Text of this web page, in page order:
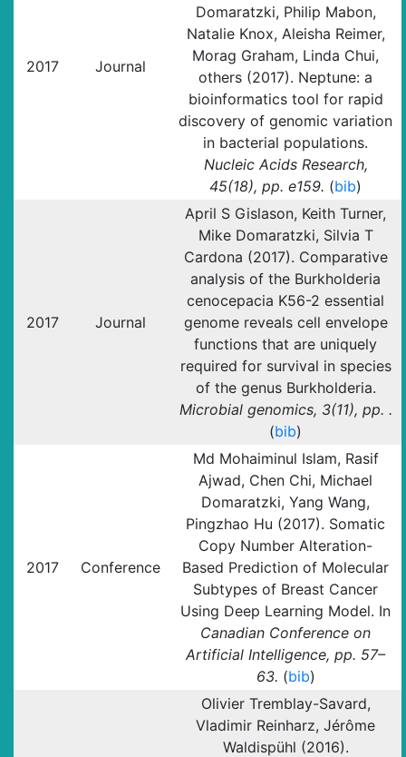
2017 Journal
Domaratzki, Philip Mabon,
Natalie Knox, Aleisha Reimer,
Morag Graham, Linda Chui,
others (2017). Neptune: a
bioinformatics tool for rapid
discovery of genomic variation
in bacterial populations.
Nucleic Acids Research,
45(18), pp. e159. (bib)
2017 Journal
April S Gislason, Keith Turner,
Mike Domaratzki, Silvia T
Cardona (2017). Comparative
analysis of the Burkholderia
cenocepacia K56-2 essential
genome reveals cell envelope
functions that are uniquely
required for survival in species
of the genus Burkholderia.
Microbial genomics, 3(11), pp. .
(bib)
2017 Conference
Md Mohaiminul Islam, Rasif
Ajwad, Chen Chi, Michael
Domaratzki, Yang Wang,
Pingzhao Hu (2017). Somatic
Copy Number Alteration-
Based Prediction of Molecular
Subtypes of Breast Cancer
Using Deep Learning Model. In
Canadian Conference on
Artificial Intelligence, pp. 57–
63. (bib)
Olivier Tremblay-Savard,
Vladimir Reinharz, Jérôme
Waldispühl (2016).